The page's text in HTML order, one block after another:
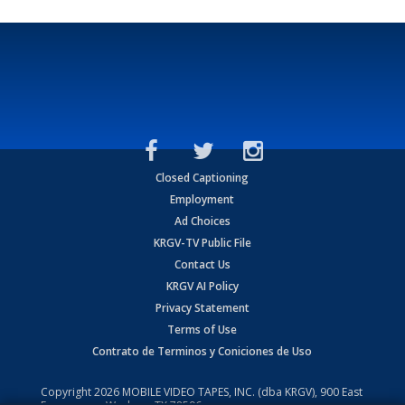
Closed Captioning
Employment
Ad Choices
KRGV-TV Public File
Contact Us
KRGV AI Policy
Privacy Statement
Terms of Use
Contrato de Terminos y Coniciones de Uso
Copyright2026 MOBILE VIDEO TAPES, INC. (dba KRGV), 900 East